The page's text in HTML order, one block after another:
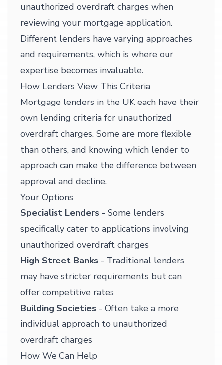
unauthorized overdraft charges when
reviewing your mortgage application.
Different lenders have varying approaches
and requirements, which is where our
expertise becomes invaluable.
How Lenders View This Criteria
Mortgage lenders in the UK each have their
own lending criteria for unauthorized
overdraft charges. Some are more flexible
than others, and knowing which lender to
approach can make the difference between
approval and decline.
Your Options
Specialist Lenders - Some lenders
specifically cater to applications involving
unauthorized overdraft charges
High Street Banks - Traditional lenders
may have stricter requirements but can
offer competitive rates
Building Societies - Often take a more
individual approach to unauthorized
overdraft charges
How We Can Help